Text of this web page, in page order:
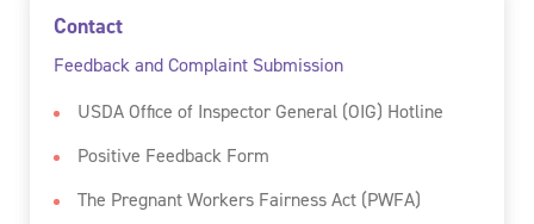
Contact
Feedback and Complaint Submission
USDA Office of Inspector General (OIG) Hotline
Positive Feedback Form
The Pregnant Workers Fairness Act (PWFA)